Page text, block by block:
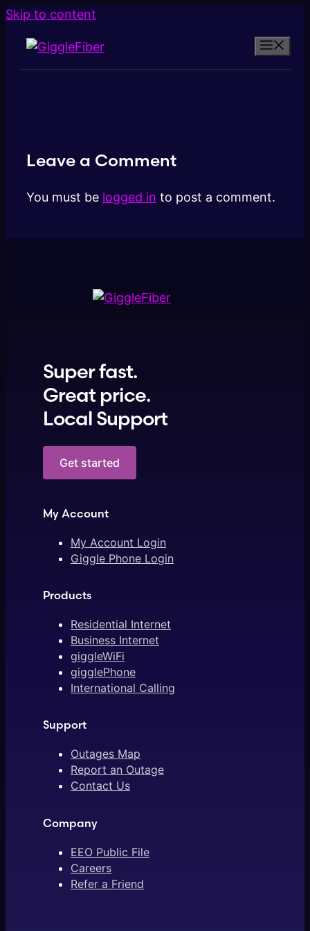
Skip to content
Leave a Comment
You must be logged in to post a comment.
Super fast.
Great price.
Local Support
Get started
My Account
My Account Login
Giggle Phone Login
Products
Residential Internet
Business Internet
giggleWiFi
gigglePhone
International Calling
Support
Outages Map
Report an Outage
Contact Us
Company
EEO Public File
Careers
Refer a Friend